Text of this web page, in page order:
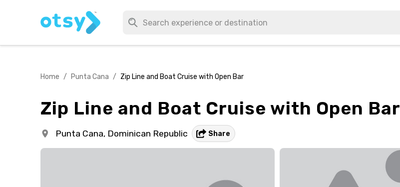
Home / Punta Cana / Zip Line and Boat Cruise with Open Bar
Zip Line and Boat Cruise with Open Bar
Punta Cana, Dominican Republic Share